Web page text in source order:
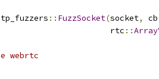
:: FuzzSocket(socket, cb
rtc
::
webrtc